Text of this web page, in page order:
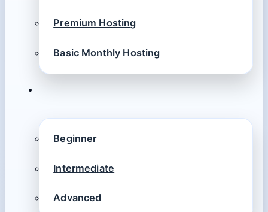
Premium Hosting
Basic Monthly Hosting
Beginner
Intermediate
Advanced